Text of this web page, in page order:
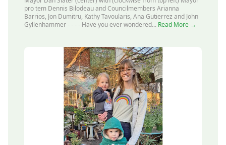
pro tem Dennis Bilodeau and Councilmembers Arianna
Barrios, Jon Dumitru, Kathy Tavoularis, Ana Gutierrez and John
Gyllenhammer - - - - Have you ever wondered... Read More →